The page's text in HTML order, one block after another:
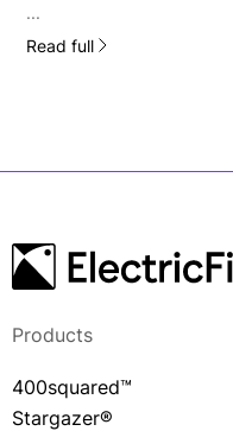
...
Read full
Products
400squared™
Stargazer®